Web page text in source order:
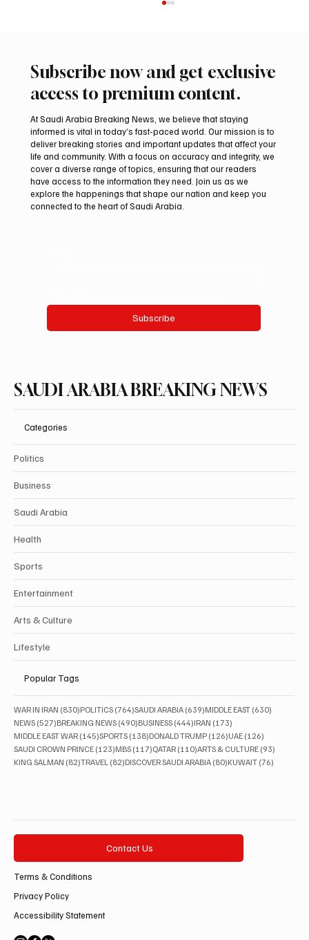
Romanian falcon farm RO FARM makes
debut at International Falcon Breeders
Auction
Subscribe now and get exclusive
access to premium content.
At Saudi Arabia Breaking News, we believe that staying
informed is vital in today’s fast-paced world. Our mission is to
deliver breaking stories and important updates that affect your
life and community. With a focus on accuracy and integrity, we
cover a diverse range of topics, ensuring that our readers
have access to the information they need. Join us as we
explore the happenings that shape our nation and keep you
connected to the heart of Saudi Arabia.
Subscribe
SAUDI ARABIA BREAKING NEWS
Categories
Politics
Business
Saudi Arabia
Health
Sports
Entertainment
Arts & Culture
Lifestyle
Popular Tags
WAR IN IRAN (830)830 posts
POLITICS (764)764 posts
SAUDI ARABIA (639)639 posts
MIDDLE EAST (630)
NEWS (527)527 posts
BREAKING NEWS (490)490 posts
BUSINESS (444)444 posts
IRAN (173)
MIDDLE EAST WAR (145)145 posts
SPORTS (138)138 posts
DONALD TRUMP (126)126 posts
UAE (126)
SAUDI CROWN PRINCE (123)123 posts
MBS (117)117 posts
QATAR (110)110 posts
ARTS & CULTURE (93)
KING SALMAN (82)82 posts
TRAVEL (82)82 posts
DISCOVER SAUDI ARABIA (80)80 posts
KUWAIT (76)
Contact Us
Terms & Conditions
Privacy Policy
Accessibility Statement